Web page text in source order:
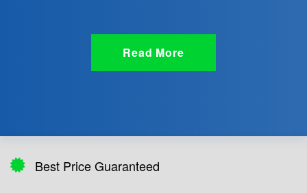
Read More
Best Price Guaranteed